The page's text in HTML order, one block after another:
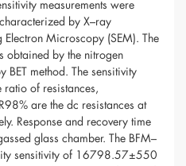
measurements were
by X–ray
Microscopy (SEM). The
obtained by the nitrogen
method. The sensitivity
of resistances,
are the dc resistances at
Response and recovery time
glass chamber. The BFM–
sensitivity of 16798.57±550